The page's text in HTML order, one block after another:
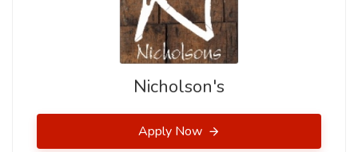
Nicholson's
Apply Now